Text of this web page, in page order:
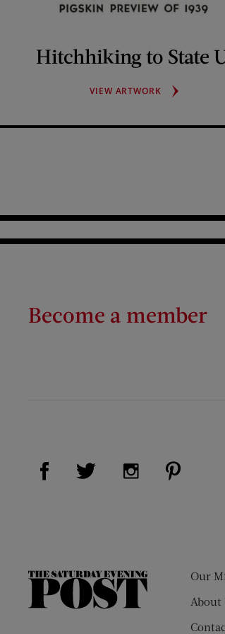
Hitchhiking to State
VIEW ARTWORKHITCHHIKING
U.
Become a member
Visit Us on Facebook (opens new
Visit Us on Twitter
Visit Us on
The
Our
About